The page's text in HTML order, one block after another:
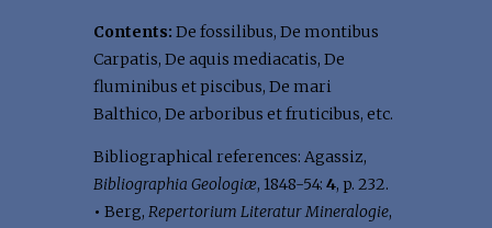
Contents: De fossilibus, De montibus
Carpatis, De aquis mediacatis, De
fluminibus et piscibus, De mari
Balthico, De arboribus et fruticibus, etc.
Bibliographical references: Agassiz,
Bibliographia Geologiæ, 1848-54: 4, p. 232.
• Berg, Repertorium Literatur Mineralogie,